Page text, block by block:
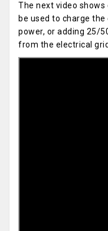
The next video shows
be used to charge
power, or adding 25/
from the electrical